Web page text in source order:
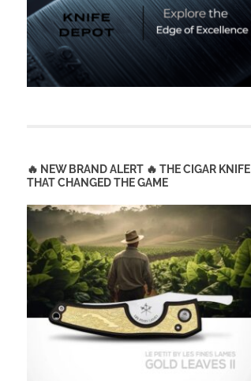
🔥 NEW BRAND ALERT 🔥 THE CIGAR KNIFE
THAT CHANGED THE GAME